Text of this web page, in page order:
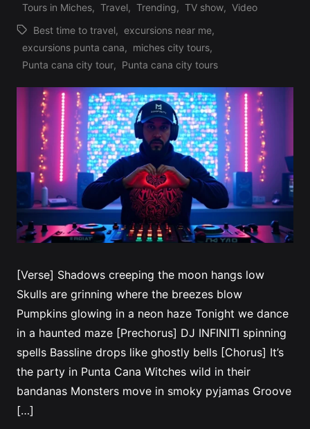
Tours in Miches, Travel, Trending, TV show, Video
Tags:
Best time to travel, excursions near me,
excursions punta cana, miches city tours,
Punta cana city tour, Punta cana city tours
[Verse] Shadows creeping the moon hangs low
Skulls are grinning where the breezes blow
Pumpkins glowing in a neon haze Tonight we dance
in a haunted maze [Prechorus] DJ INFINITI spinning
spells Bassline drops like ghostly bells [Chorus] It’s
the party in Punta Cana Witches wild in their
bandanas Monsters move in smoky pyjamas Groove
[…]